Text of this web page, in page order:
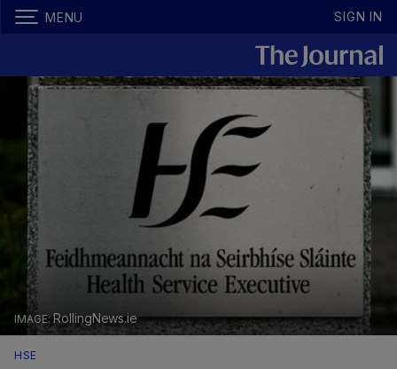
MENU SIGN IN
RollingNews.ie
HSE